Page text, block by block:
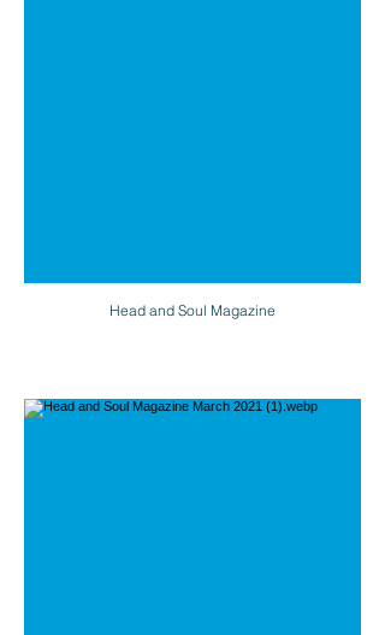
Head and Soul Magazine